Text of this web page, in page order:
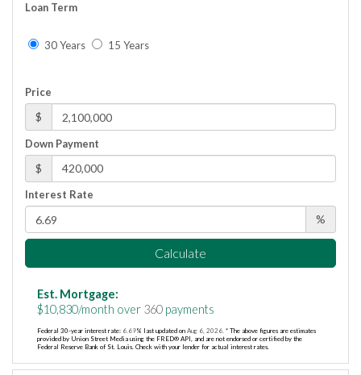
Loan Term
30 Years 15 Years
Price
$
Down Payment
$
Interest Rate
%
Calculate
Est. Mortgage:
$10,830/month over 360 payments
Federal 30-year interest rate: 6.69% last updated on Aug 6, 2026. * The above figures are estimates
provided by Union Street Media using the FRED® API, and are not endorsed or certified by the
Federal Reserve Bank of St. Louis. Check with your lender for actual interest rates.